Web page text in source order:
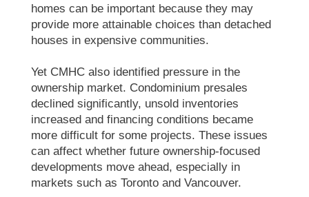
homes can be important because they may
provide more attainable choices than detached
houses in expensive communities.
Yet CMHC also identified pressure in the
ownership market. Condominium presales
declined significantly, unsold inventories
increased and financing conditions became
more difficult for some projects. These issues
can affect whether future ownership-focused
developments move ahead, especially in
markets such as Toronto and Vancouver.